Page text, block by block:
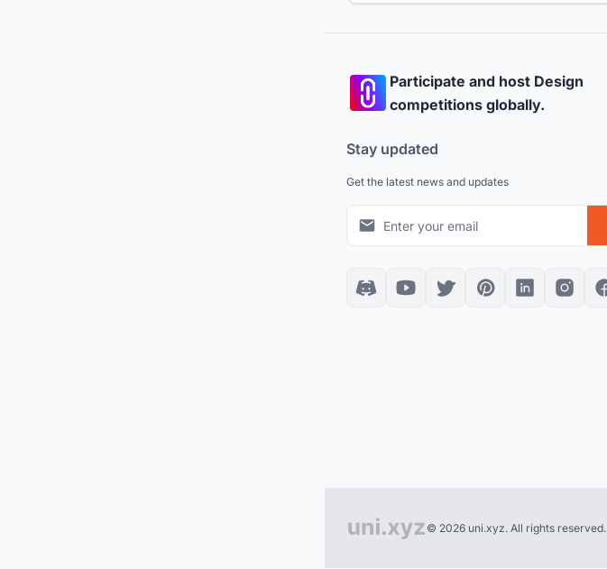
Participate and host Design
competitions globally.
Stay updated
Get the latest news and updates
© 2026 uni.xyz. All rights reserved.